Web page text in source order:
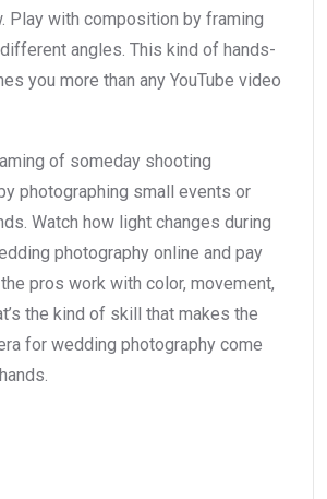
Play with composition by framing
angles. This kind of hands-
you more than any YouTube video
of someday shooting
photographing small events or
Watch how light changes during
photography online and pay
pros work with color, movement,
the kind of skill that makes the
for wedding photography come